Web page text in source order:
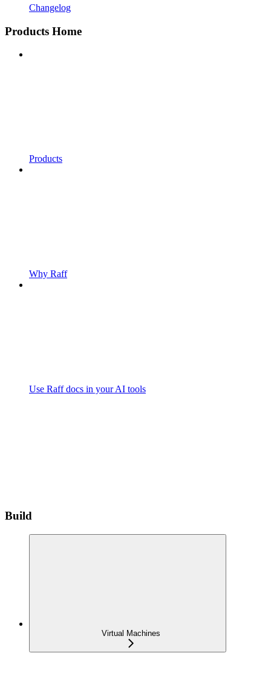
Changelog
Products Home
Products
Why Raff
Use Raff docs in your AI tools
Build
Virtual Machines